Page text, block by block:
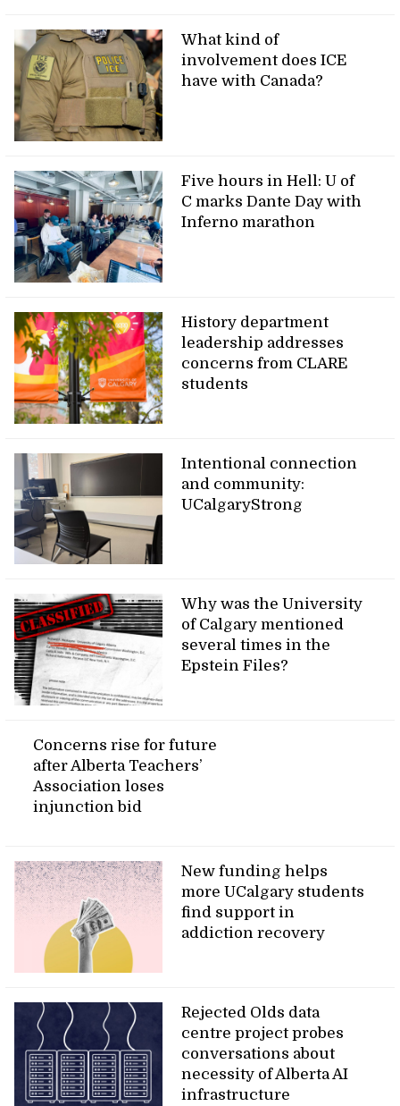
What kind of
involvement does ICE
have with Canada?
Five hours in Hell: U of
C marks Dante Day with
Inferno marathon
History department
leadership addresses
concerns from CLARE
students
Intentional connection
and community:
UCalgaryStrong
Why was the University
of Calgary mentioned
several times in the
Epstein Files?
Concerns rise for future
after Alberta Teachers’
Association loses
injunction bid
New funding helps
more UCalgary students
find support in
addiction recovery
Rejected Olds data
centre project probes
conversations about
necessity of Alberta AI
infrastructure